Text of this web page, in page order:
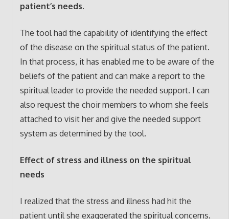
patient’s needs.
The tool had the capability of identifying the effect
of the disease on the spiritual status of the patient.
In that process, it has enabled me to be aware of the
beliefs of the patient and can make a report to the
spiritual leader to provide the needed support. I can
also request the choir members to whom she feels
attached to visit her and give the needed support
system as determined by the tool.
Effect of stress and illness on the spiritual
needs
I realized that the stress and illness had hit the
patient until she exaggerated the spiritual concerns.